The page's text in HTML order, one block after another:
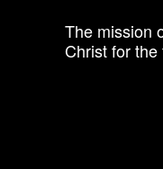
The mission
Christ for